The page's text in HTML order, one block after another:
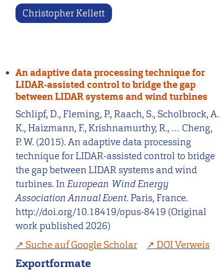
Christopher Kellett
An adaptive data processing technique for
LIDAR-assisted control to bridge the gap
between LIDAR systems and wind turbines
Schlipf, D., Fleming, P., Raach, S., Scholbrock, A.
K., Haizmann, F., Krishnamurthy, R., … Cheng,
P. W. (2015). An adaptive data processing
technique for LIDAR-assisted control to bridge
the gap between LIDAR systems and wind
turbines. InEuropean Wind Energy
Association Annual Event. Paris, France.
http://doi.org/10.18419/opus-8419 (Original
work published 2026)
Suche auf Google Scholar
DOI Verweis
Exportformate